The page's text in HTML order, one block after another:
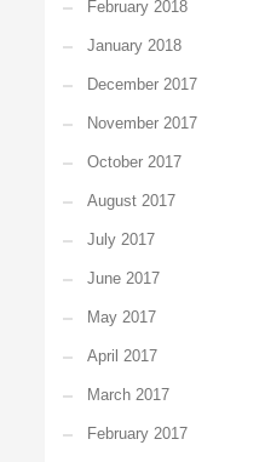
February 2018
January 2018
December 2017
November 2017
October 2017
August 2017
July 2017
June 2017
May 2017
April 2017
March 2017
February 2017